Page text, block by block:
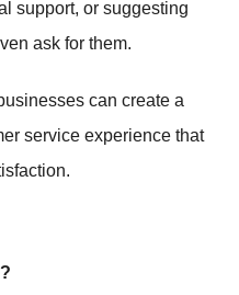
support, or suggesting
ask for them.
can create a
service experience that